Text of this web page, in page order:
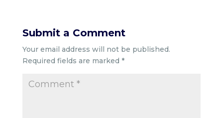
Submit a Comment
Your email address will not be published.
Required fields are marked *